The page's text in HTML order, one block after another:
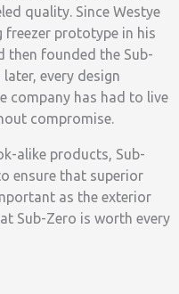
quality. Since Westye
prototype in his
then founded the Sub-
every design
company has had to live
compromise.
alike products, Sub-
ensure that superior
as the exterior
Sub-Zero is worth every